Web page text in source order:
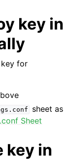
key in
for
sheet as
Sheet
key in